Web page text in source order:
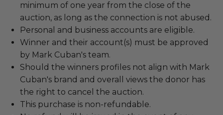
minimum of one year from the close of the
auction, as long as the connection is not abused.
Personal and business accounts are eligible.
Winner and their account(s) must be approved
by Mark Cuban's team.
Should the winners profiles not align with Mark
Cuban's brand and overall views the donor has
the right to cancel the auction.
This purchase is non-refundable.